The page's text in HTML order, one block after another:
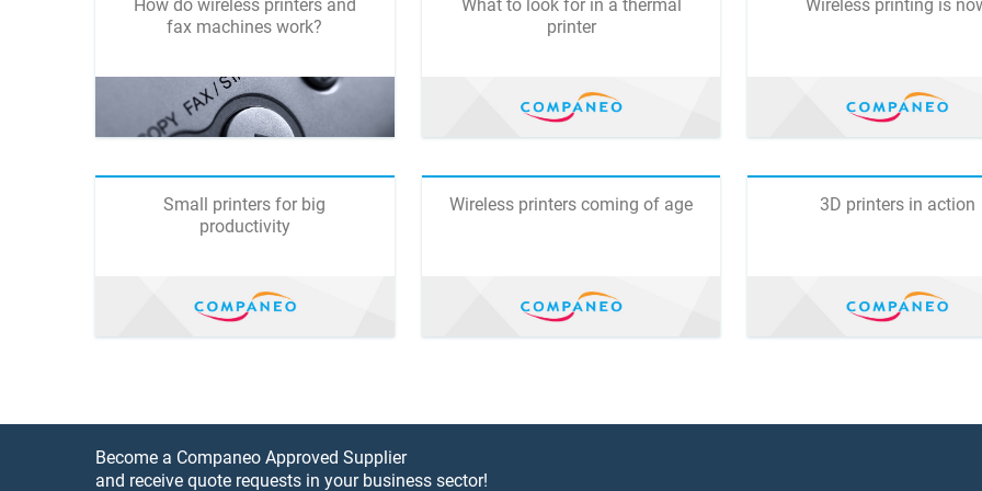
How do wireless printers and
fax machines work?
What to look for in a thermal
printer
Wireless printing is
Small printers for big
productivity
Wireless printers coming of age 3D printers in action
Become a Companeo Approved Supplier
and receive quote requests in your business sector!